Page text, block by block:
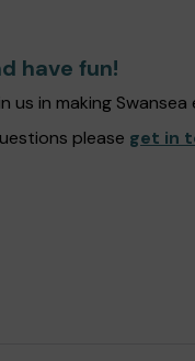
have fun!
us in making
please get in